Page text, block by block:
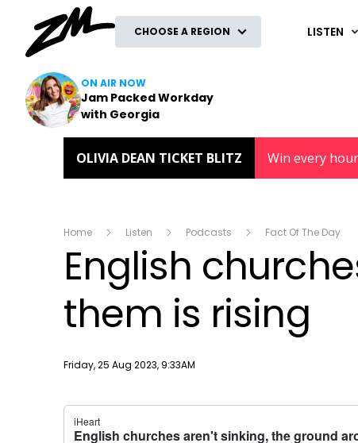
CHOOSE A REGION LISTEN
ON AIR NOW
Jam Packed Workday
with Georgia
OLIVIA DEAN TICKET BLITZ Win every
Home Listen Podcasts Fact Of The Day
English
them is rising
Publish date
Friday, 25 Aug 2023, 9:33AM